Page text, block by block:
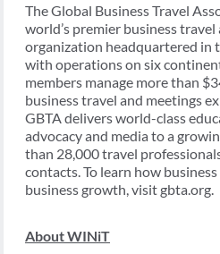
The Global Business Travel
world’s premier business
organization headquartered in
with operations on six
members manage more than
business travel and meetings
GBTA delivers world-class
advocacy and media to a
than 28,000 travel
contacts. To learn how
business growth, visit gbta.org.
About WINiT